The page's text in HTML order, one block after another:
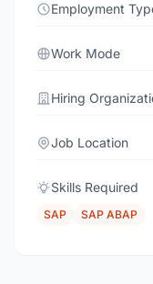
Employment
Work Mode
Hiring
Job Location
Skills Required
SAP SAP ABAP